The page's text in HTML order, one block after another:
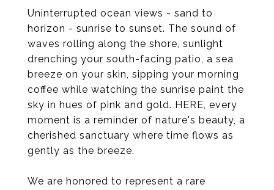
Uninterrupted ocean views - sand to
horizon - sunrise to sunset. The sound of
waves rolling along the shore, sunlight
drenching your south-facing patio, a sea
breeze on your skin, sipping your morning
coffee while watching the sunrise paint the
sky in hues of pink and gold. HERE, every
moment is a reminder of nature's beauty, a
cherished sanctuary where time flows as
gently as the breeze.
We are honored to represent a rare